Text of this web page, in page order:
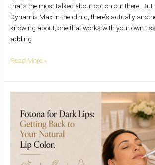
that’s the most talked about option out there. But
Dynamis Max in the clinic, there’s actually
knowing about, one that works with your own
adding
Read More »
Dark
Lips:
Getting